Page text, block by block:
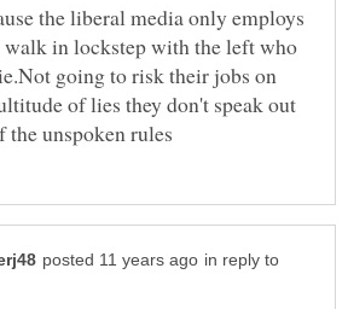
the liberal media only employs
in lockstep with the left who
going to risk their jobs on
of lies they don't speak out
in reply to